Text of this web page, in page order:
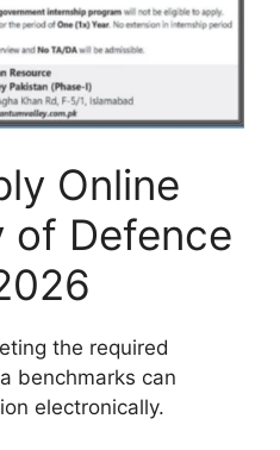
Online
Defence
the required
benchmarks can
electronically.